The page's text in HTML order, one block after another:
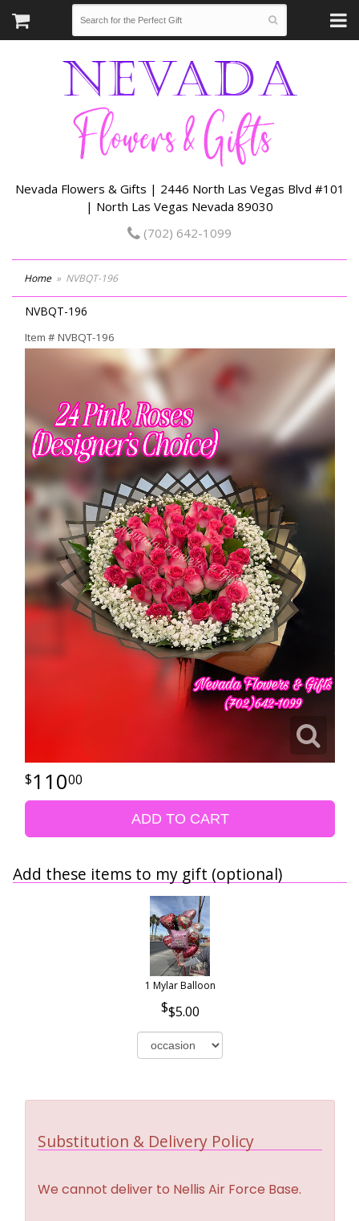
Nevada Flowers & Gifts | 2446 North Las Vegas Blvd #101
| North Las Vegas Nevada 89030
(702) 642-1099
Home NVBQT-196
NVBQT-196
Item #NVBQT-196
11000
ADD TO CART
Add these items to my gift (optional)
1 Mylar Balloon
$5.00
Substitution & Delivery Policy
We cannot deliver to Nellis Air Force Base.